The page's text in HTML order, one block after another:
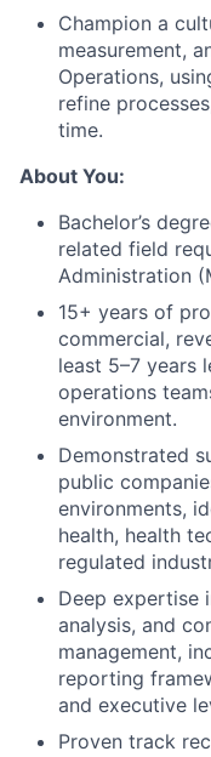
Champion a
measurement,
Operations,
refine
time.
About You:
Bachelor’s
related field
Administration
15+ years of
commercial,
least 5–7 years
operations
environment.
Demonstrated
public
environments,
health, health
regulated
Deep expertise
analysis, and
management,
reporting
and executive
Proven track